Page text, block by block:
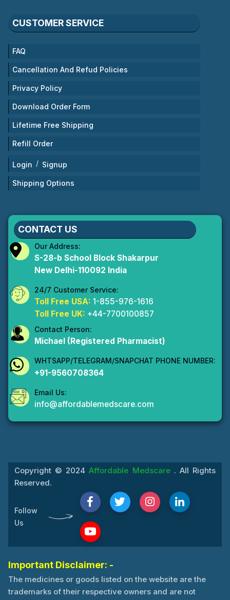
CUSTOMER SERVICE
FAQ
Cancellation And Refud Policies
Privacy Policy
Download Order Form
Lifetime Free Shipping
Refill Order
Login / Signup
Shipping Options
CONTACT US
Our Address:
S-28-b School Block Shakarpur
New Delhi-110092 India
24/7 Customer Service:
Toll Free USA: 1-855-976-1616
Toll Free UK: +44-7700100857
Contact Person:
Michael (Registered Pharmacist)
WHTSAPP/TELEGRAM/SNAPCHAT PHONE NUMBER:
+91-9560708364
Email Us:
info@affordablemedscare.com
Copyright © 2024Affordable Medscare . All Rights
Reserved.
Follow
Us
Important Disclaimer: -
The medicines or goods listed on the website are the
trademarks of their respective owners and are not